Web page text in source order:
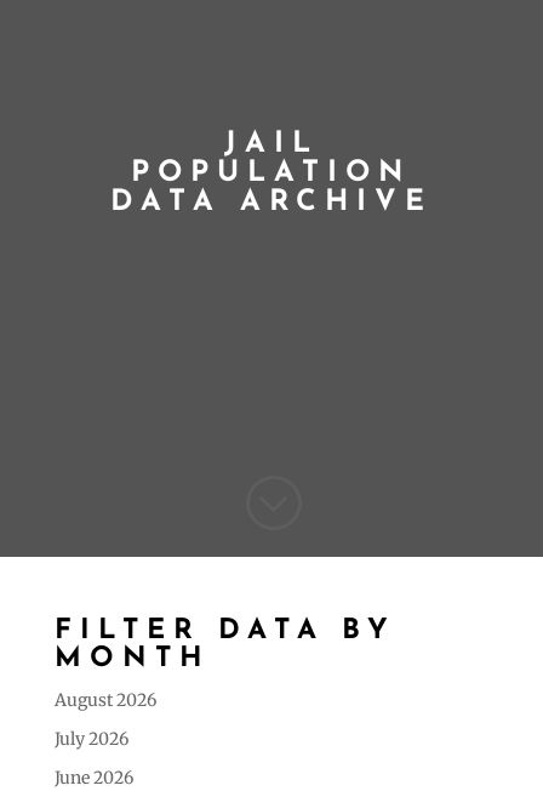
JAIL
POPULATION
DATA ARCHIVE
FILTER DATA BY
MONTH
August 2026
July 2026
June 2026